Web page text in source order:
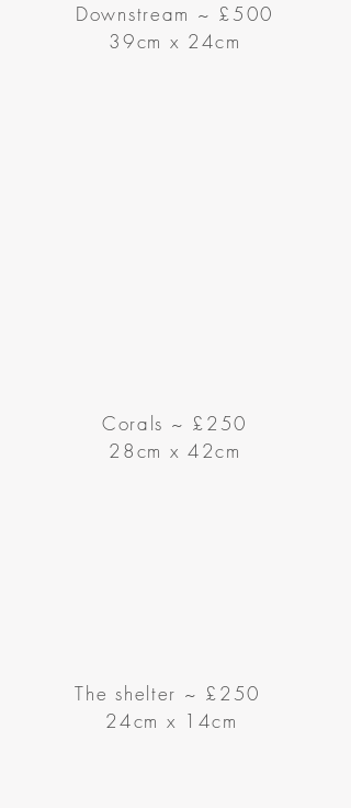
Downstream ~ £500
39cm x 24cm
Corals ~ £250
28cm x 42cm
The shelter ~ £250
24cm x 14cm